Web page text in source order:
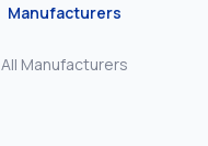
Manufacturers
All Manufacturers